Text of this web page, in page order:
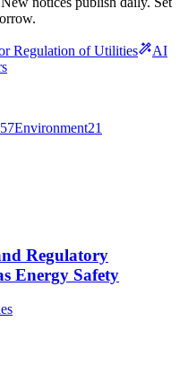
Regulation of Utilities
AI
57Environment21
Regulatory
Energy Safety